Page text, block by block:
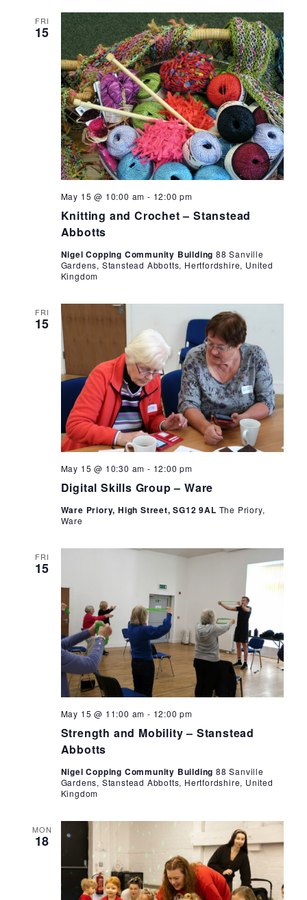
FRI
15
Knitting and Crochet – Stanstead
Abbotts
May 15 @ 10:00 am - 12:00 pm
Crochet
Nigel Copping Community Building 88 Sanville
Gardens, Stanstead Abbotts, Hertfordshire, United
Kingdom
FRI
15
Digital Skills Group – Ware
May 15 @ 10:30 am - 12:00 pm
Group
Ware
Ware Priory, High Street, SG12 9AL The Priory,
Ware
FRI
15
Strength and Mobility – Stanstead
Abbotts
May 15 @ 11:00 am - 12:00 pm
Mobility
Abbotts
Nigel Copping Community Building 88 Sanville
Gardens, Stanstead Abbotts, Hertfordshire, United
Kingdom
MON
18